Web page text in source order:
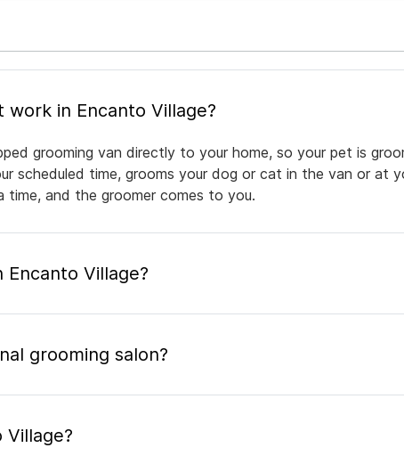
and how does it work in Encanto Village?
grooming van directly to your home, so your pet is
scheduled time, grooms your dog or cat in the van or at
time, and the groomer comes to you.
Village?
grooming salon?